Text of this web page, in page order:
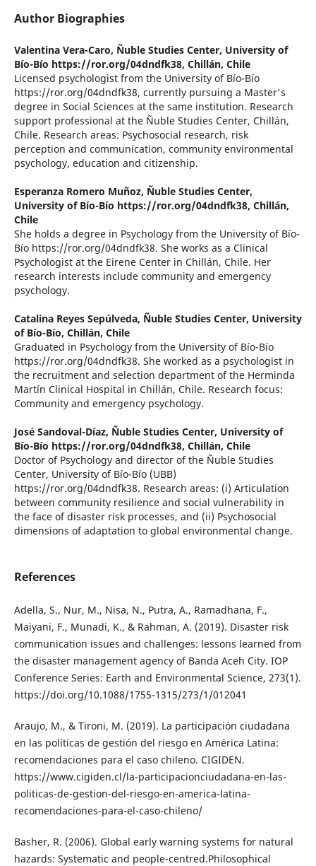
Author Biographies
Valentina Vera-Caro, Ñuble Studies Center, University of
Bío-Bío https://ror.org/04dndfk38, Chillán, Chile
Licensed psychologist from the University of Bío-Bío
https://ror.org/04dndfk38, currently pursuing a Master's
degree in Social Sciences at the same institution. Research
support professional at the Ñuble Studies Center, Chillán,
Chile. Research areas: Psychosocial research, risk
perception and communication, community environmental
psychology, education and citizenship.
Esperanza Romero Muñoz, Ñuble Studies Center,
University of Bío-Bío https://ror.org/04dndfk38, Chillán,
Chile
She holds a degree in Psychology from the University of Bío-
Bío https://ror.org/04dndfk38. She works as a Clinical
Psychologist at the Eirene Center in Chillán, Chile. Her
research interests include community and emergency
psychology.
Catalina Reyes Sepúlveda, Ñuble Studies Center, University
of Bío-Bío, Chillán, Chile
Graduated in Psychology from the University of Bío-Bío
https://ror.org/04dndfk38. She worked as a psychologist in
the recruitment and selection department of the Herminda
Martín Clinical Hospital in Chillán, Chile. Research focus:
Community and emergency psychology.
José Sandoval-Díaz, Ñuble Studies Center, University of
Bío-Bío https://ror.org/04dndfk38, Chillán, Chile
Doctor of Psychology and director of the Ñuble Studies
Center, University of Bío-Bío (UBB)
https://ror.org/04dndfk38. Research areas: (i) Articulation
between community resilience and social vulnerability in
the face of disaster risk processes, and (ii) Psychosocial
dimensions of adaptation to global environmental change.
References
Adella, S., Nur, M., Nisa, N., Putra, A., Ramadhana, F.,
Maiyani, F., Munadi, K., & Rahman, A. (2019). Disaster risk
communication issues and challenges: lessons learned from
the disaster management agency of Banda Aceh City. IOP
Conference Series: Earth and Environmental Science, 273(1).
https://doi.org/10.1088/1755-1315/273/1/012041
Araujo, M., & Tironi, M. (2019). La participación ciudadana
en las políticas de gestión del riesgo en América Latina:
recomendaciones para el caso chileno. CIGIDEN.
https://www.cigiden.cl/la-participacionciudadana-en-las-
politicas-de-gestion-del-riesgo-en-america-latina-
recomendaciones-para-el-caso-chileno/
Basher, R. (2006). Global early warning systems for natural
hazards: Systematic and people-centred.Philosophical